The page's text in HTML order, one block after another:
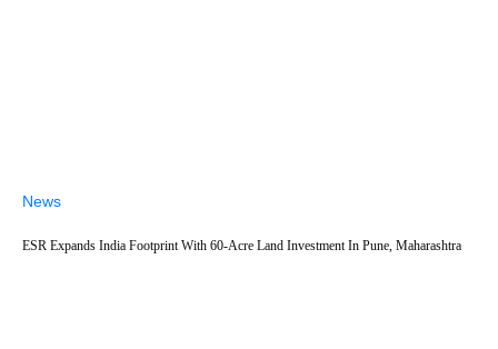
News
ESR Expands India Footprint With 60-Acre Land Investment In Pune, Maharashtra